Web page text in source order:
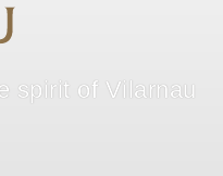
spirit of Vilarnau